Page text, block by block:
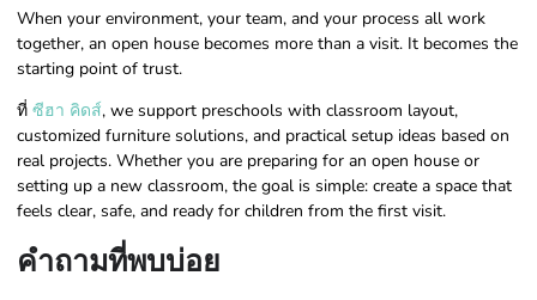
When your environment, your team, and your process all work
together, an open house becomes more than a visit. It becomes the
starting point of trust.
ที่ ซีฮา คิดส์, we support preschools with classroom layout,
customized furniture solutions, and practical setup ideas based on
real projects. Whether you are preparing for an open house or
setting up a new classroom, the goal is simple: create a space that
feels clear, safe, and ready for children from the first visit.
คำถามที่พบบ่อย